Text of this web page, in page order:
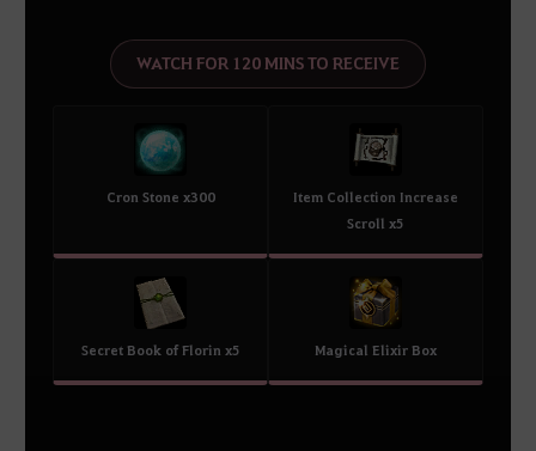
WATCH FOR 120 MINS TO RECEIVE
Cron Stone x300
Item Collection Increase
Scroll x5
Secret Book of Florin x5 Magical Elixir Box